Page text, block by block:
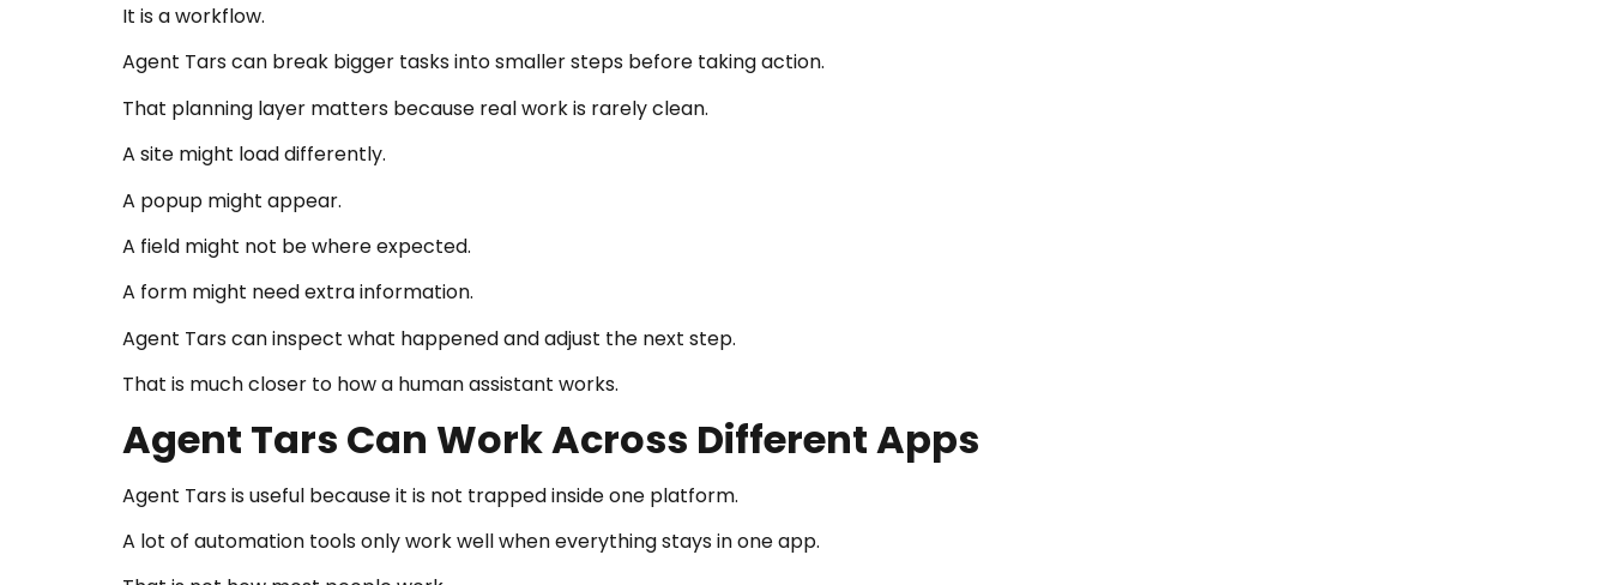
It is a workflow.
Agent Tars can break bigger tasks into smaller steps before taking action.
That planning layer matters because real work is rarely clean.
A site might load differently.
A popup might appear.
A field might not be where expected.
A form might need extra information.
Agent Tars can inspect what happened and adjust the next step.
That is much closer to how a human assistant works.
Agent Tars Can Work Across Different Apps
Agent Tars is useful because it is not trapped inside one platform.
A lot of automation tools only work well when everything stays in one app.